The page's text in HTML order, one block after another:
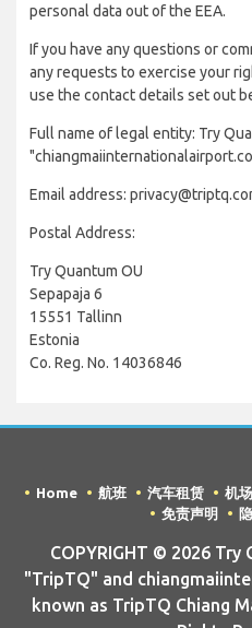
personal data out of the EEA.
If you have any questions or
any requests to exercise your
use the contact details set out
Full name of legal entity: Try
Email address:
Postal Address:
Try Quantum OU
Sepapaja 6
15551 Tallinn
Estonia
Co. Reg. No. 14036846
Home 航班 汽车租赁 机
免责声明
COPYRIGHT © 2026
"TripTQ" and
known as TripTQ Chiang